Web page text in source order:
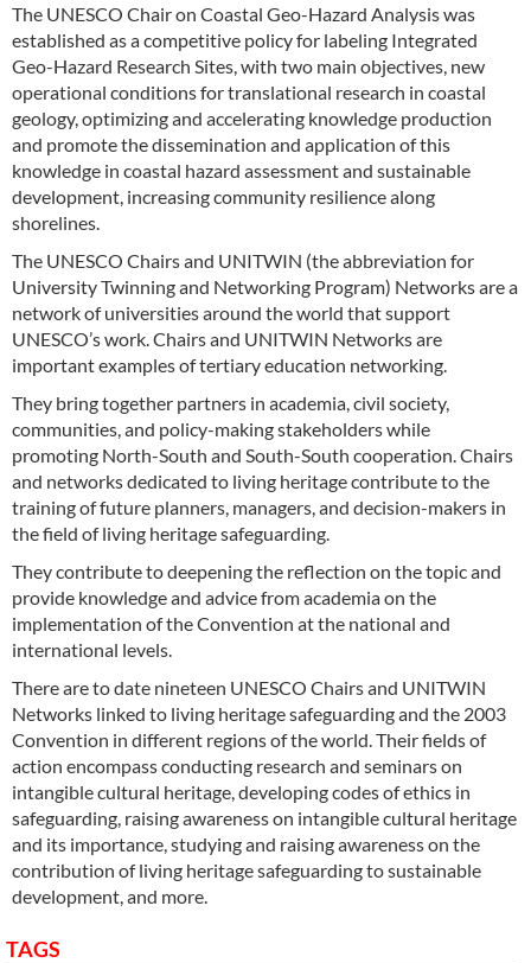
The UNESCO Chair on Coastal Geo-Hazard Analysis was
established as a competitive policy for labeling Integrated
Geo-Hazard Research Sites, with two main objectives, new
operational conditions for translational research in coastal
geology, optimizing and accelerating knowledge production
and promote the dissemination and application of this
knowledge in coastal hazard assessment and sustainable
development, increasing community resilience along
shorelines.
The UNESCO Chairs and UNITWIN (the abbreviation for
University Twinning and Networking Program) Networks are a
network of universities around the world that support
UNESCO’s work. Chairs and UNITWIN Networks are
important examples of tertiary education networking.
They bring together partners in academia, civil society,
communities, and policy-making stakeholders while
promoting North-South and South-South cooperation. Chairs
and networks dedicated to living heritage contribute to the
training of future planners, managers, and decision-makers in
the field of living heritage safeguarding.
They contribute to deepening the reflection on the topic and
provide knowledge and advice from academia on the
implementation of the Convention at the national and
international levels.
There are to date nineteen UNESCO Chairs and UNITWIN
Networks linked to living heritage safeguarding and the 2003
Convention in different regions of the world. Their fields of
action encompass conducting research and seminars on
intangible cultural heritage, developing codes of ethics in
safeguarding, raising awareness on intangible cultural heritage
and its importance, studying and raising awareness on the
contribution of living heritage safeguarding to sustainable
development, and more.
TAGS